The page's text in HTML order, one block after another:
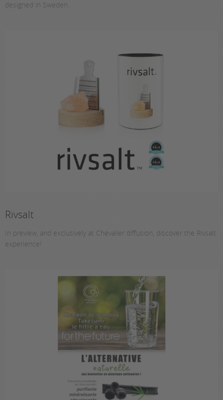
designed in Sweden.
Rivsalt
In preview, and exclusively at Chevalier diffusion, discover the Rivsalt
experience!